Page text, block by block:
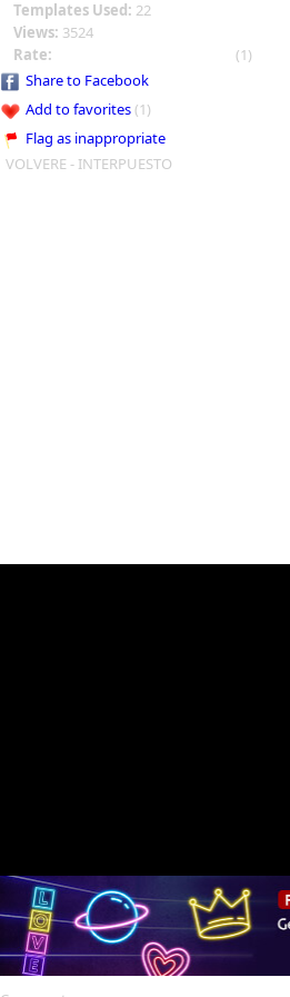
Templates Used: 22
Views: 3524
Rate:
(1)
Share to Facebook
Add to favorites(1)
Flag as inappropriate
VOLVERE - INTERPUESTO